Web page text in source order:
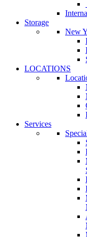
Storage
New
LOCATIONS
Services